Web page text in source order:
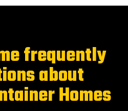
frequently
about
Homes